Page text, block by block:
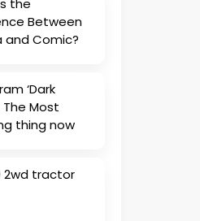
the
Between
and Comic?
‘Dark
The Most
thing now
2wd tractor